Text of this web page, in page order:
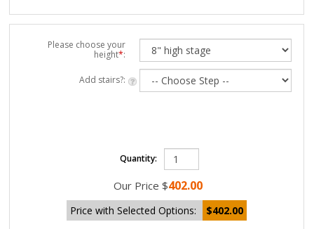
Please choose your
height*:
Add stairs?:
Quantity:
Our Price $402.00
Price with Selected Options: $402.00